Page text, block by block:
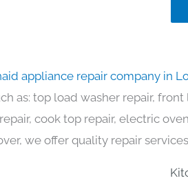
appliance repair company in
as: top load washer repair,
cook top repair, electric
we offer quality repair